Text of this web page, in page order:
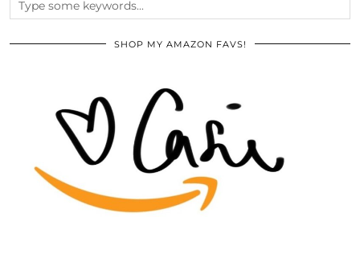
SHOP MY AMAZON FAVS!